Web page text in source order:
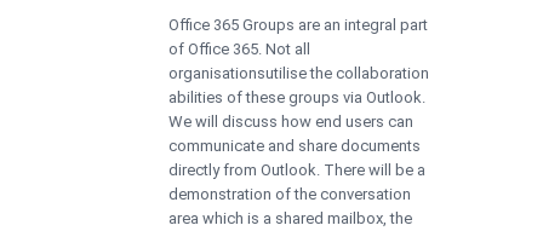
Office 365 Groups are an integral part
of Office 365. Not all
organisationsutilise the collaboration
abilities of these groups via Outlook.
We will discuss how end users can
communicate and share documents
directly from Outlook. There will be a
demonstration of the conversation
area which is a shared mailbox, the